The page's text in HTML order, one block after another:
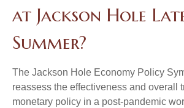
at Jackson Hole
Summer?
The Jackson Hole Economy Policy
reassess the effectiveness and overall
monetary policy in a post-pandemic